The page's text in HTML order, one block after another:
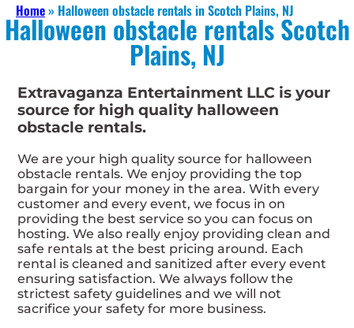
Home» Halloween obstacle rentals in Scotch Plains, NJ
Halloween obstacle rentals Scotch
Plains, NJ
Extravaganza Entertainment LLC is your
source for high quality halloween
obstacle rentals.
We are your high quality source for halloween
obstacle rentals. We enjoy providing the top
bargain for your money in the area. With every
customer and every event, we focus in on
providing the best service so you can focus on
hosting. We also really enjoy providing clean and
safe rentals at the best pricing around. Each
rental is cleaned and sanitized after every event
ensuring satisfaction. We always follow the
strictest safety guidelines and we will not
sacrifice your safety for more business.